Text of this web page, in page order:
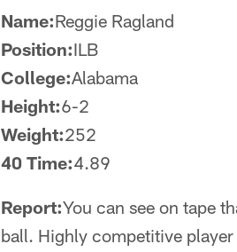
Name:Reggie Ragland
Position:ILB
College:Alabama
Height:6-2
Weight:252
40 Time:4.89
Report:You can see on tape
ball. Highly competitive